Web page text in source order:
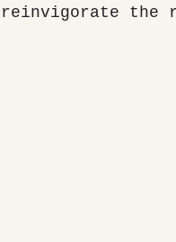
the